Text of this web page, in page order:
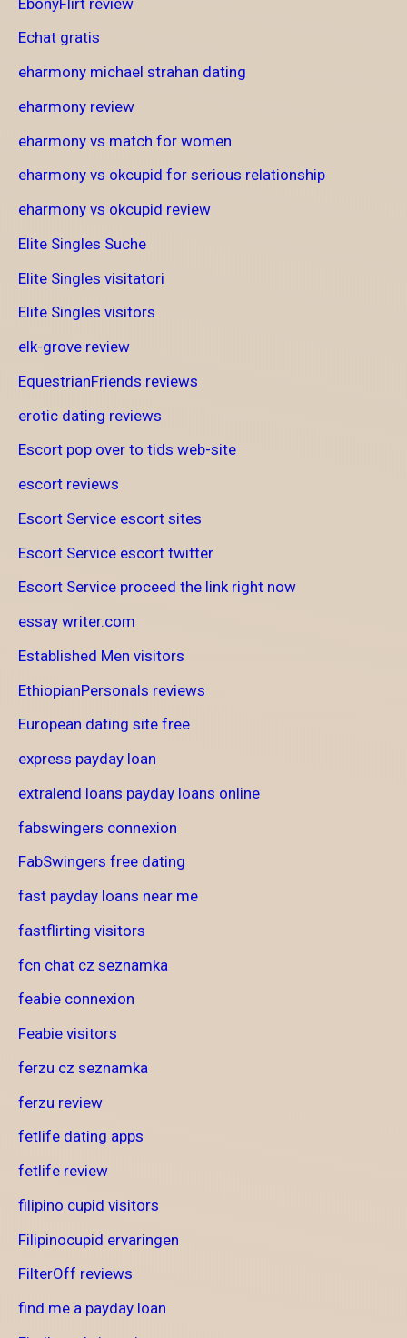
Echat gratis
eharmony michael strahan dating
eharmony review
eharmony vs match for women
eharmony vs okcupid for serious relationship
eharmony vs okcupid review
Elite Singles Suche
Elite Singles visitatori
Elite Singles visitors
elk-grove review
EquestrianFriends reviews
erotic dating reviews
Escort pop over to tids web-site
escort reviews
Escort Service escort sites
Escort Service escort twitter
Escort Service proceed the link right now
essay writer.com
Established Men visitors
EthiopianPersonals reviews
European dating site free
express payday loan
extralend loans payday loans online
fabswingers connexion
FabSwingers free dating
fast payday loans near me
fastflirting visitors
fcn chat cz seznamka
feabie connexion
Feabie visitors
ferzu cz seznamka
ferzu review
fetlife dating apps
fetlife review
filipino cupid visitors
Filipinocupid ervaringen
FilterOff reviews
find me a payday loan